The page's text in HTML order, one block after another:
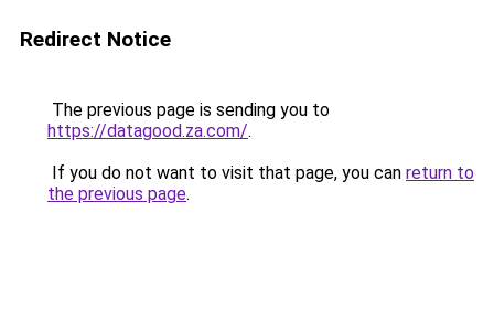
Redirect Notice
The previous page is sending you to
https://datagood.za.com/.
If you do not want to visit that page, you can return to
the previous page.